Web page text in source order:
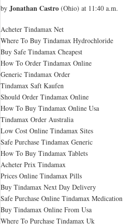
by Jonathan Castro(Ohio) at 11:40 a.m.
Acheter Tindamax Net
Where To Buy Tindamax Hydrochloride
Buy Safe Tindamax Cheapest
How To Order Tindamax Online
Generic Tindamax Order
Tindamax Saft Kaufen
Should Order Tindamax Online
How To Buy Tindamax Online Usa
Tindamax Order Australia
Low Cost Online Tindamax Sites
Safe Purchase Tindamax Generic
How To Buy Tindamax Tablets
Acheter Prix Tindamax
Prices Online Tindamax Pills
Buy Tindamax Next Day Delivery
Safe Purchase Online Tindamax Medication
Buy Tindamax Online From Usa
Where To Purchase Tindamax Uk